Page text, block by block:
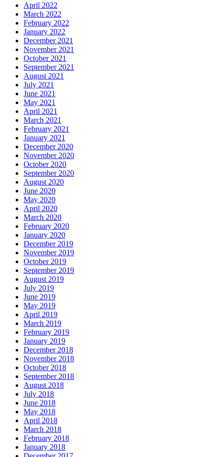
April 2022
March 2022
February 2022
January 2022
December 2021
November 2021
October 2021
September 2021
August 2021
July 2021
June 2021
May 2021
April 2021
March 2021
February 2021
January 2021
December 2020
November 2020
October 2020
September 2020
August 2020
June 2020
May 2020
April 2020
March 2020
February 2020
January 2020
December 2019
November 2019
October 2019
September 2019
August 2019
July 2019
June 2019
May 2019
April 2019
March 2019
February 2019
January 2019
December 2018
November 2018
October 2018
September 2018
August 2018
July 2018
June 2018
May 2018
April 2018
March 2018
February 2018
January 2018